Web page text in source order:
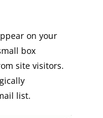
on your
box
site visitors.
list.